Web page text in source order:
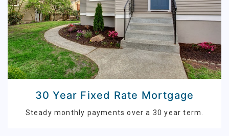
30 Year Fixed Rate Mortgage
Steady monthly payments over a 30 year term.